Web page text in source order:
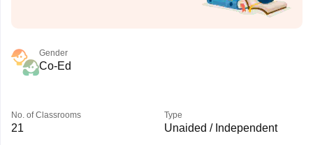
Gender
Co-Ed
No. of Classrooms
21
Type
Unaided / Independent